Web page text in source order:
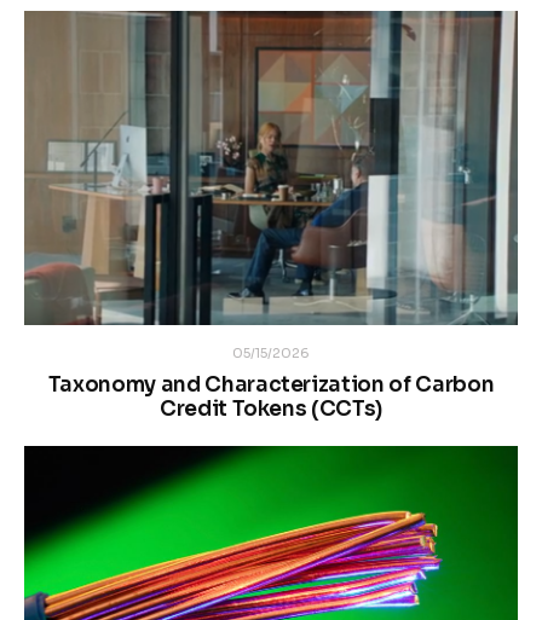
05/15/2026
Taxonomy and Characterization of Carbon
Credit Tokens (CCTs)